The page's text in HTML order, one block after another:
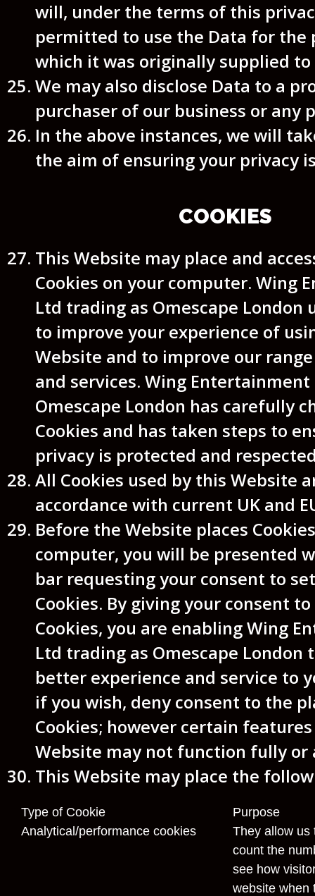
will, under the terms of this
permitted to use the Data for the
which it was originally supplied to
We may also disclose Data to a
purchaser of our business or any
In the above instances, we will
the aim of ensuring your privacy
COOKIES
This Website may place and
Cookies on your computer. Wing
Ltd trading as Omescape London
to improve your experience of
Website and to improve our
and services. Wing
Omescape London has carefully
Cookies and has taken steps to
privacy is protected and
All Cookies used by this Website
accordance with current UK and
Before the Website places
computer, you will be presented
bar requesting your consent to
Cookies. By giving your consent
Cookies, you are enabling Wing
Ltd trading as Omescape London
better experience and service to
if you wish, deny consent to the
Cookies; however certain
Website may not function fully or
This Website may place the
Type of Cookie
Purpose
Analytical/performance cookies
They allow us
count the
see how
website when